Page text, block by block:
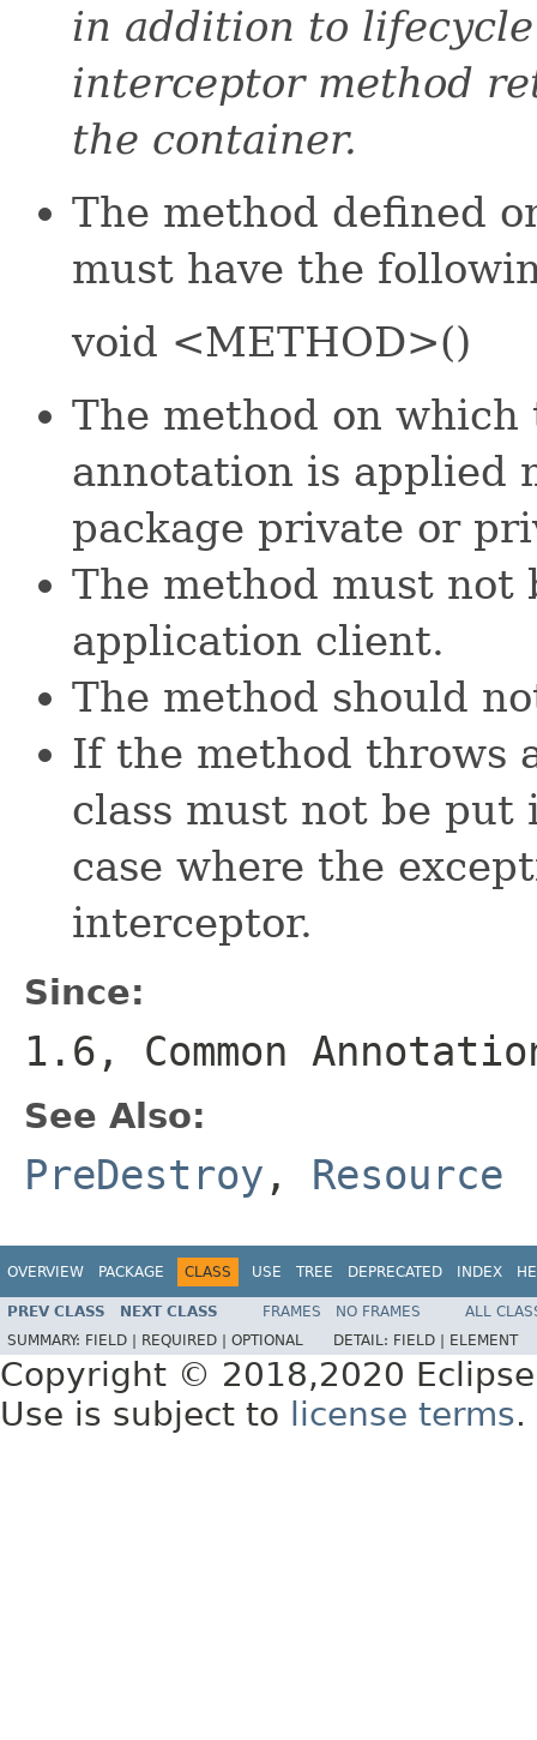
in addition to
interceptor method
the container.
The method defined
must have the
void <METHOD>()
The method on
annotation is applied
package private or
The method must
application client.
The method should
If the method throws
class must not be
case where the
interceptor.
Since:
1.6, Common
See Also:
PreDestroy , Resource
OVERVIEW PACKAGE CLASS USE TREE DEPRECATED INDEX
PREV CLASS NEXT CLASS FRAMES NO FRAMES
ALL
SUMMARY: FIELD | REQUIRED | OPTIONAL DETAIL: FIELD | ELEMENT
Copyright © 2018,2020
Use is subject to
license terms.